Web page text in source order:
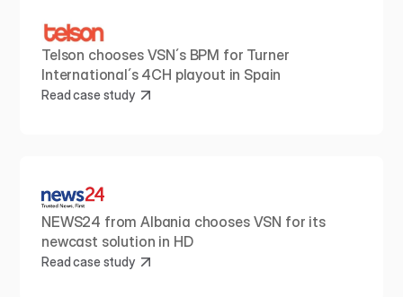
Telson chooses VSN´s BPM for Turner
International´s 4CH playout in Spain
Read case study
NEWS24 from Albania chooses VSN for its
newcast solution in HD
Read case study